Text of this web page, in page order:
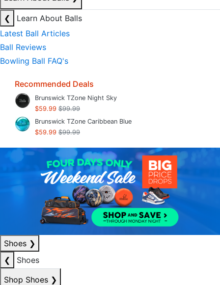
❮
Learn About Balls
Latest Ball Articles
Ball Reviews
Bowling Ball FAQ's
Recommended Deals
Brunswick TZone Night Sky
$59.99 $99.99
Brunswick TZone Caribbean Blue
$59.99 $99.99
Shoes ❯
❮
Shoes
Shop Shoes ❯